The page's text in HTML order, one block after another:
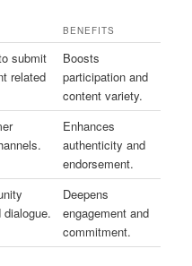
BENEFITS
submit
related
Boosts
participation and
content variety.
Enhances
authenticity and
endorsement.
Deepens
engagement and
commitment.